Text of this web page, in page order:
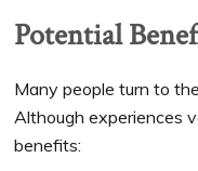
Potential
Many people turn to
Although experiences
benefits: